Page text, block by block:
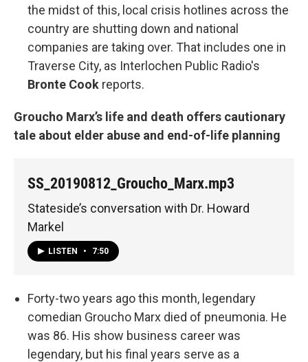
the midst of this, local crisis hotlines across the
country are shutting down and national
companies are taking over. That includes one in
Traverse City, as Interlochen Public Radio's
Bronte Cook reports.
Groucho Marx’s life and death offers cautionary
tale about elder abuse and end-of-life planning
SS_20190812_Groucho_Marx.mp3
Stateside’s conversation with Dr. Howard
Markel
LISTEN • 7:50
Forty-two years ago this month, legendary
comedian Groucho Marx died of pneumonia. He
was 86. His show business career was
legendary, but his final years serve as a